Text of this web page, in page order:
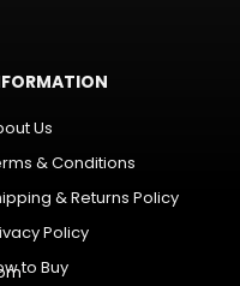
Us
& Conditions
& Returns Policy
Policy
to Buy